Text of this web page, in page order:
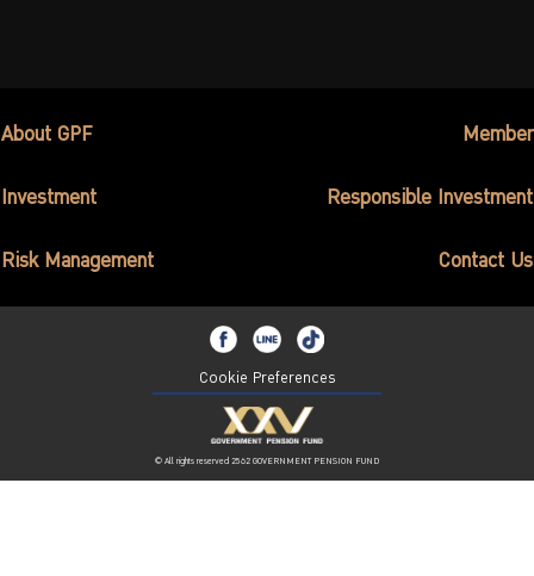
About GPF Member
Investment Responsible Investment
Risk Management Contact Us
Cookie Preferences
© All rights reserved 2562 GOVERNMENT PENSION FUND